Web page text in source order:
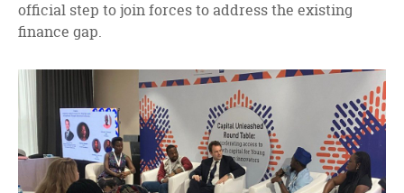
official step to join forces to address the existing
finance gap.